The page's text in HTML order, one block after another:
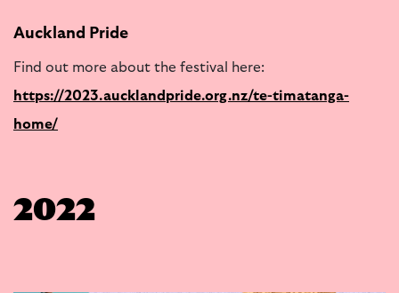
Auckland Pride
Find out more about the festival here:
https://2023.aucklandpride.org.nz/te-timatanga-
home/
2022